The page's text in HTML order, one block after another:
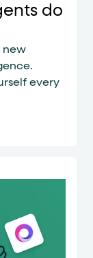
do
new
every